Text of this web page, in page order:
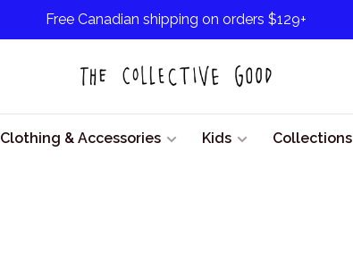
Free Canadian shipping on orders $129+
Clothing & Accessories Kids Collections